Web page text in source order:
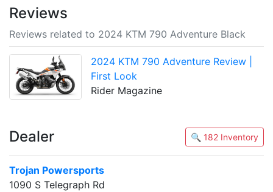
Reviews
Reviews related to 2024 KTM 790 Adventure Black
2024 KTM 790 Adventure Review |
First Look
Rider Magazine
Dealer 🔍 182 Inventory
Trojan Powersports
1090 S Telegraph Rd